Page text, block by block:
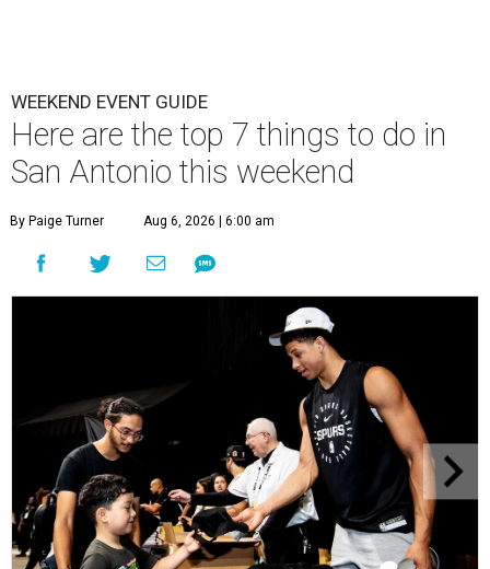
WEEKEND EVENT GUIDE
Here are the top 7 things to do in
San Antonio this weekend
By Paige Turner Aug 6, 2026 | 6:00 am